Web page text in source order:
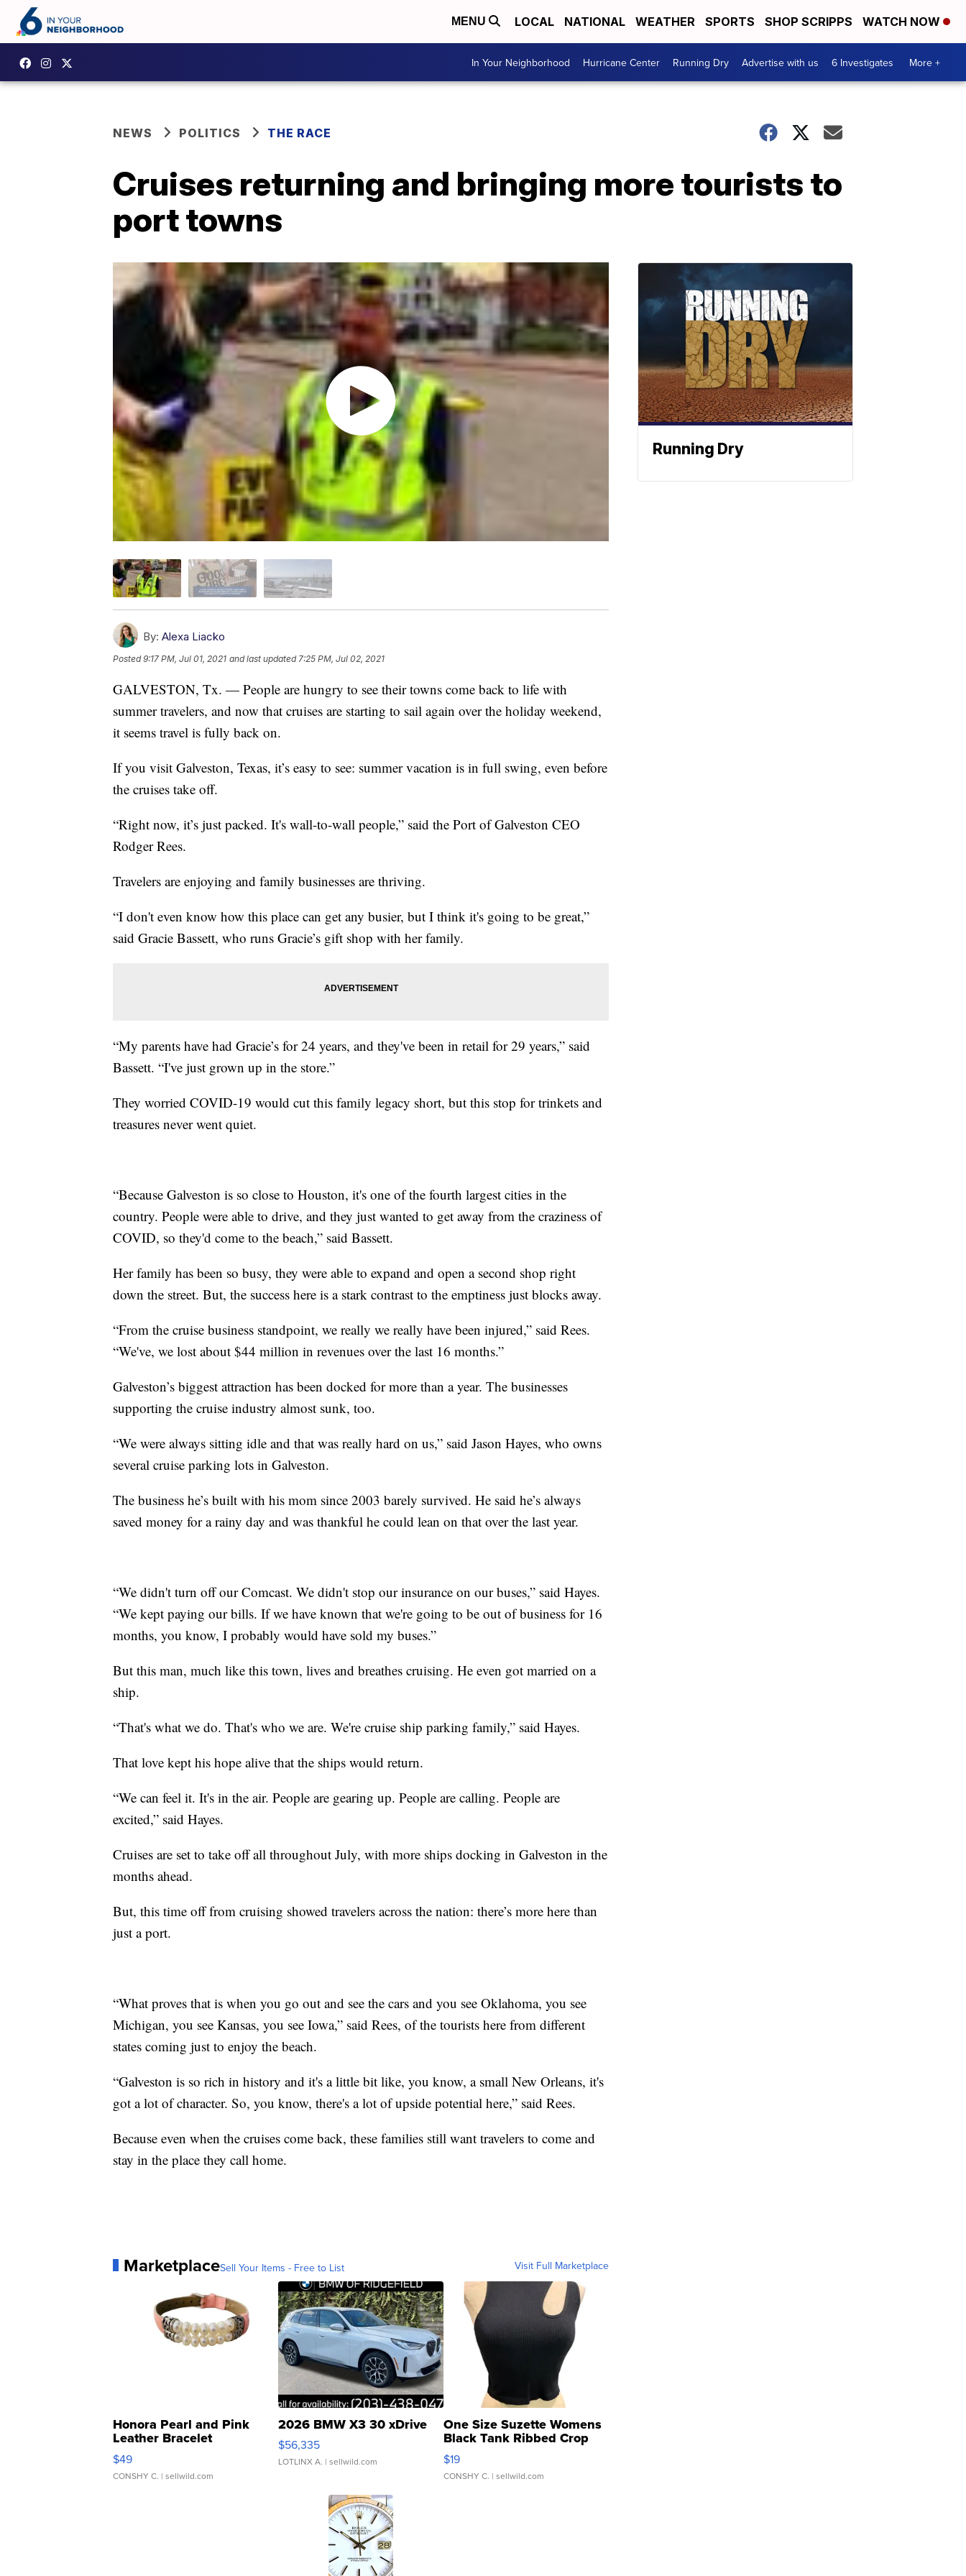
MENU LOCAL NATIONAL WEATHER SPORTS SHOP SCRIPPS WATCH NOW
In Your Neighborhood Hurricane Center Running Dry Advertise with us 6 Investigates More +
NEWS POLITICS THE RACE
Cruises returning and bringing more tourists to
port towns
By: Alexa Liacko
Posted9:17 PM, Jul 01, 2021 and last updated 7:25 PM, Jul 02, 2021
GALVESTON, Tx. — People are hungry to see their towns come back to life with
summer travelers, and now that cruises are starting to sail again over the holiday weekend,
it seems travel is fully back on.
If you visit Galveston, Texas, it’s easy to see: summer vacation is in full swing, even before
the cruises take off.
“Right now, it’s just packed. It's wall-to-wall people,” said the Port of Galveston CEO
Rodger Rees.
Travelers are enjoying and family businesses are thriving.
“I don't even know how this place can get any busier, but I think it's going to be great,”
said Gracie Bassett, who runs Gracie’s gift shop with her family.
“My parents have had Gracie’s for 24 years, and they've been in retail for 29 years,” said
Bassett. “I've just grown up in the store.”
They worried COVID-19 would cut this family legacy short, but this stop for trinkets and
treasures never went quiet.
“Because Galveston is so close to Houston, it's one of the fourth largest cities in the
country. People were able to drive, and they just wanted to get away from the craziness of
COVID, so they'd come to the beach,” said Bassett.
Her family has been so busy, they were able to expand and open a second shop right
down the street. But, the success here is a stark contrast to the emptiness just blocks away.
“From the cruise business standpoint, we really we really have been injured,” said Rees.
“We've, we lost about $44 million in revenues over the last 16 months.”
Galveston’s biggest attraction has been docked for more than a year. The businesses
supporting the cruise industry almost sunk, too.
“We were always sitting idle and that was really hard on us,” said Jason Hayes, who owns
several cruise parking lots in Galveston.
The business he’s built with his mom since 2003 barely survived. He said he’s always
saved money for a rainy day and was thankful he could lean on that over the last year.
“We didn't turn off our Comcast. We didn't stop our insurance on our buses,” said Hayes.
“We kept paying our bills. If we have known that we're going to be out of business for 16
months, you know, I probably would have sold my buses.”
But this man, much like this town, lives and breathes cruising. He even got married on a
ship.
“That's what we do. That's who we are. We're cruise ship parking family,” said Hayes.
That love kept his hope alive that the ships would return.
“We can feel it. It's in the air. People are gearing up. People are calling. People are
excited,” said Hayes.
Cruises are set to take off all throughout July, with more ships docking in Galveston in the
months ahead.
But, this time off from cruising showed travelers across the nation: there’s more here than
just a port.
“What proves that is when you go out and see the cars and you see Oklahoma, you see
Michigan, you see Kansas, you see Iowa,” said Rees, of the tourists here from different
states coming just to enjoy the beach.
“Galveston is so rich in history and it's a little bit like, you know, a small New Orleans, it's
got a lot of character. So, you know, there's a lot of upside potential here,” said Rees.
Because even when the cruises come back, these families still want travelers to come and
stay in the place they call home.
MarketplaceSell Your Items - Free to List Visit Full Marketplace
Honora Pearl and Pink
Leather Bracelet
Adjustable Buckle Clo...
$49
CONSHY C. | sellwild.com
2026 BMW X3 30 xDrive
$56,335
LOTLINX A. | sellwild.com
One Size Suzette Womens
Black Tank Ribbed Crop
Asymmetrical ...
$19
CONSHY C. | sellwild.com
Running Dry